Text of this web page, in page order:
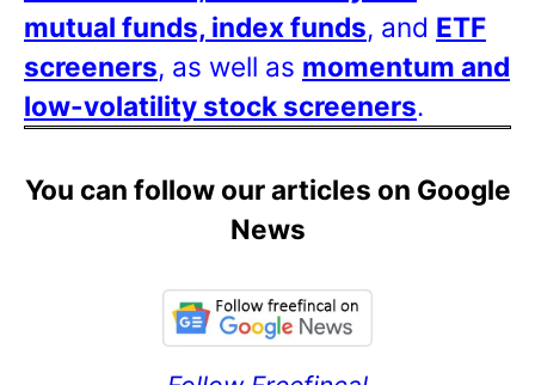
mutual funds, index funds, and ETF
screeners, as well as momentum and
low-volatility stock screeners.
You can follow our articles on Google
News